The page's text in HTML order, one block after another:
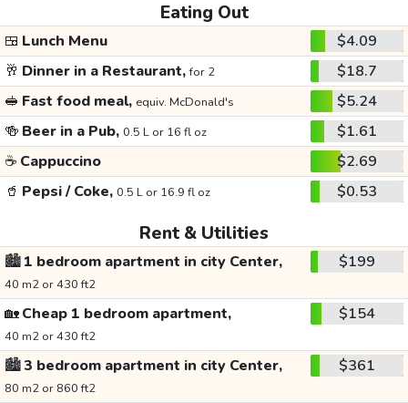
Eating Out
🍱 Lunch Menu
$4.09
🥂 Dinner in a Restaurant,for 2
$18.7
🥪 Fast food meal, equiv. McDonald's
$5.24
🍻 Beer in a Pub, 0.5 L or 16 fl oz
$1.61
☕ Cappuccino
$2.69
🥤 Pepsi / Coke, 0.5 L or 16.9 fl oz $0.53
Rent & Utilities
🏙️1 bedroom apartment in city Center,
40 m2 or 430 ft2
$199
🏡Cheap 1 bedroom apartment,
40 m2 or 430 ft2
$154
🏙️3 bedroom apartment in city Center,
80 m2 or 860 ft2
$361